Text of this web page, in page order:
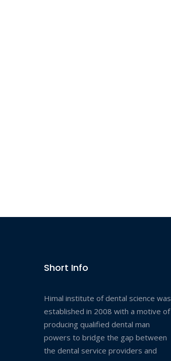
Short Info
Himal institute of dental science was
established in 2008 with a motive of
producing qualified dental man
powers to bridge the gap between
the dental service providers and